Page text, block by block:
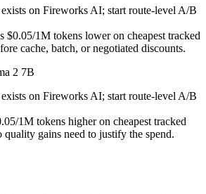
on Fireworks AI; start route-level A/B
$0.05/1M tokens lower on cheapest tracked
cache, batch, or negotiated discounts.
2 7B
on Fireworks AI; start route-level A/B
1M tokens higher on cheapest tracked
quality gains need to justify the spend.